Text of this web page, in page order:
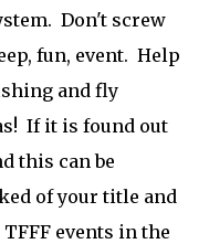
Don't screw
fun, event. Help
and fly
If it is found out
this can be
of your title and
events in the